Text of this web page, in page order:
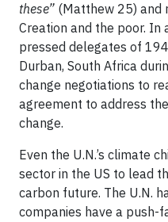
these” (Matthew 25) and
Creation and the poor. In
pressed delegates of
Durban, South Africa
change negotiations to
agreement to address
change.
Even the U.N.’s climate
sector in the US to lead
carbon future. The U.N.
companies have a push-